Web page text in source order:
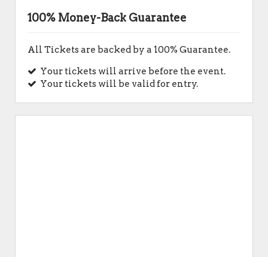
100% Money-Back Guarantee
All Tickets are backed by a 100% Guarantee.
Your tickets will arrive before the event.
Your tickets will be valid for entry.